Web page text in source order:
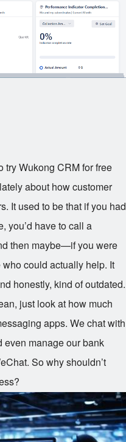
try Wukong CRM for free
about how customer
It used to be that if you had
you’d have to call a
then maybe—if you were
could actually help. It
honestly, kind of outdated.
just look at how much
apps. We chat with
even manage our bank
So why shouldn’t